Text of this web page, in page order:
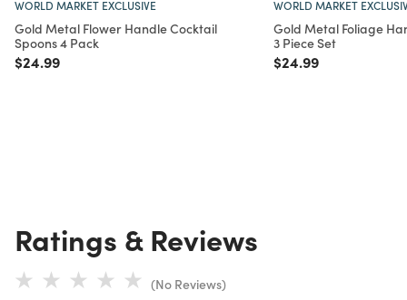
WORLD MARKET EXCLUSIVE
Gold Metal Flower Handle Cocktail
Spoons 4 Pack
Price reduced from
$24.99to
WORLD MARKET
Gold Metal Foliage
3 Piece Set
Price reduced from
$24.99to
Ratings & Reviews
(No Reviews)